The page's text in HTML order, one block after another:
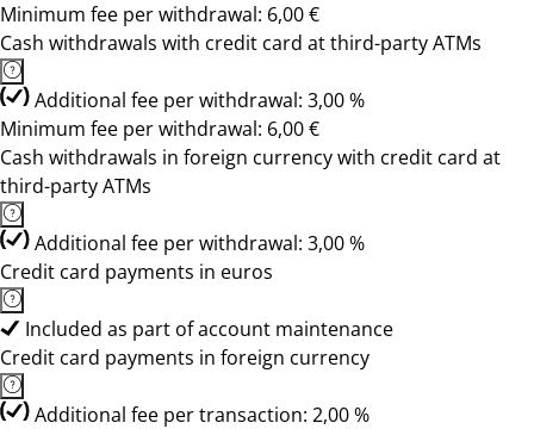
Minimum fee per withdrawal: 6,00 €
Cash withdrawals with credit card at third-party ATMs
Additional fee per withdrawal: 3,00 %
Minimum fee per withdrawal: 6,00 €
Cash withdrawals in foreign currency with credit card at
third-party ATMs
Additional fee per withdrawal: 3,00 %
Credit card payments in euros
Included as part of account maintenance
Credit card payments in foreign currency
Additional fee per transaction: 2,00 %